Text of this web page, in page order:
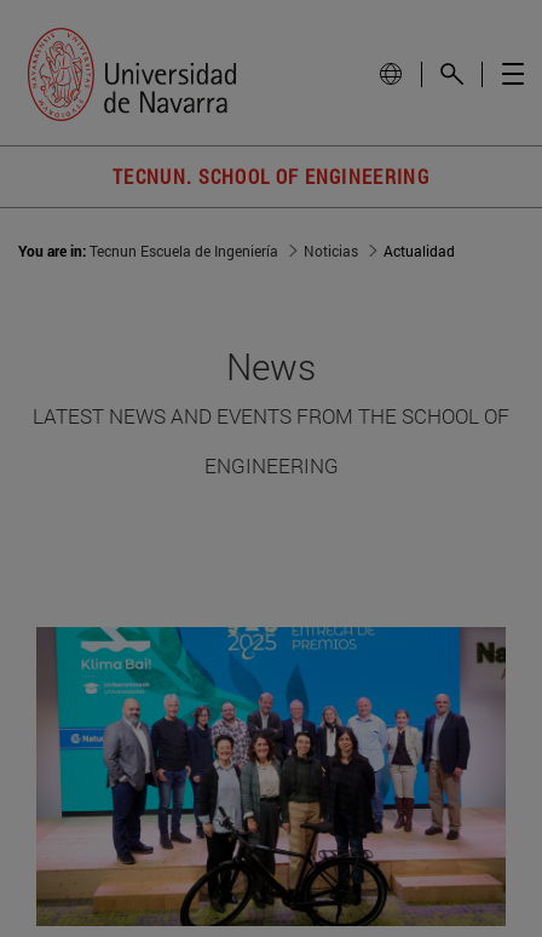
TECNUN. SCHOOL OF ENGINEERING
You are in:Tecnun Escuela de Ingeniería Noticias Actualidad
News
LATEST NEWS AND EVENTS FROM THE SCHOOL OF
ENGINEERING